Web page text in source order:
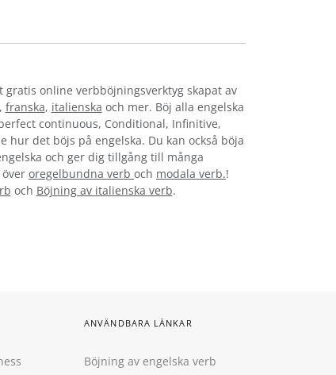
gratis online verbböjningsverktyg skapat av
, franska, italienska och mer. Böj alla engelska
continuous, Conditional, Infinitive,
hur det böjs på engelska. Du kan också böja
och ger dig tillgång till många
oregelbundna verb och modala verb.!
och Böjning av italienska verb.
ANVÄNDBARA LÄNKAR
Böjning av engelska verb